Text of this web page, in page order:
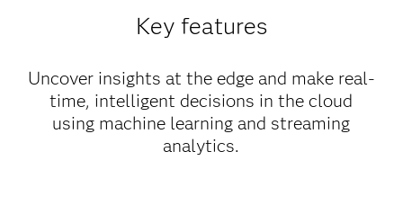
Key features
Uncover insights at the edge and make real-
time, intelligent decisions in the cloud
using machine learning and streaming
analytics.